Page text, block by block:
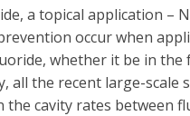
a topical application –
occur when
whether it be in
all the recent large-
cavity rates between